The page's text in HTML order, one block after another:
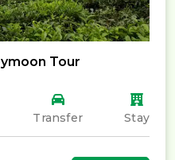
Tour
Transfer Stay